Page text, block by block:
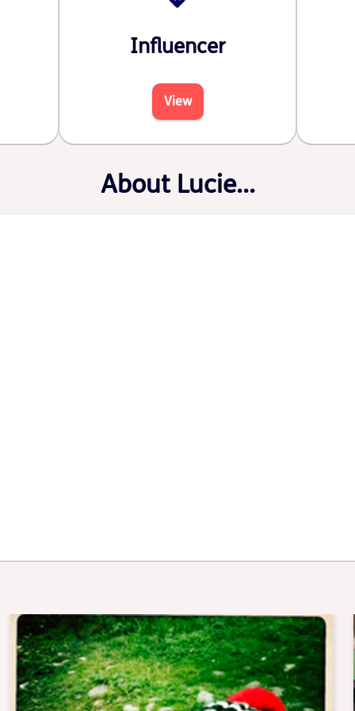
Influencer
View
About Lucie...